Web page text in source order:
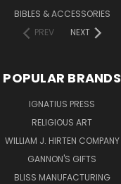
BIBLES & ACCESSORIES
PREV
NEXT
POPULAR BRANDS
IGNATIUS PRESS
RELIGIOUS ART
WILLIAM J. HIRTEN COMPANY
GANNON'S GIFTS
BLISS MANUFACTURING